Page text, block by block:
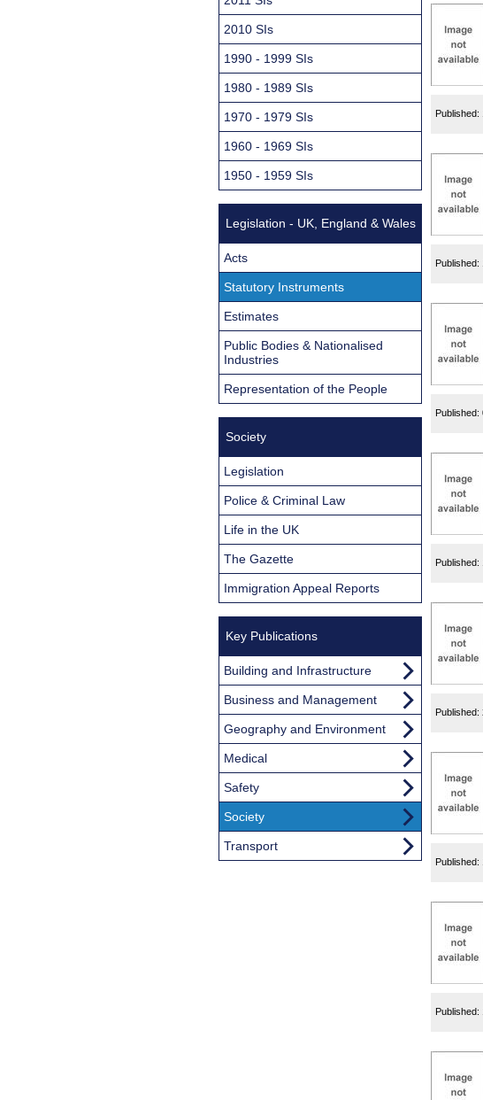
Published:
Published:
Published:
Published:
Published:
Published:
Published:
2010 SIs
1990 - 1999 SIs
1980 - 1989 SIs
1970 - 1979 SIs
1960 - 1969 SIs
1950 - 1959 SIs
Legislation - UK, England & Wales
Acts
Statutory Instruments
Estimates
Public Bodies & Nationalised
Industries
Representation of the People
Society
Legislation
Police & Criminal Law
Life in the UK
The Gazette
Immigration Appeal Reports
Key Publications
Building and Infrastructure
Business and Management
Geography and Environment
Medical
Safety
Society
Transport